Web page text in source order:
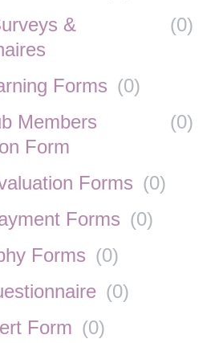
&
(0)
Forms (0)
Members
Form
(0)
Forms (0)
Forms (0)
Forms (0)
(0)
Form (0)